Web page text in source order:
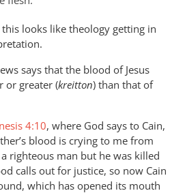
looks like theology getting in
says that the blood of Jesus
or greater (kreitton) than that of
4:10, where God says to Cain,
blood is crying to me from
righteous man but he was killed
calls out for justice, so now Cain
which has opened its mouth